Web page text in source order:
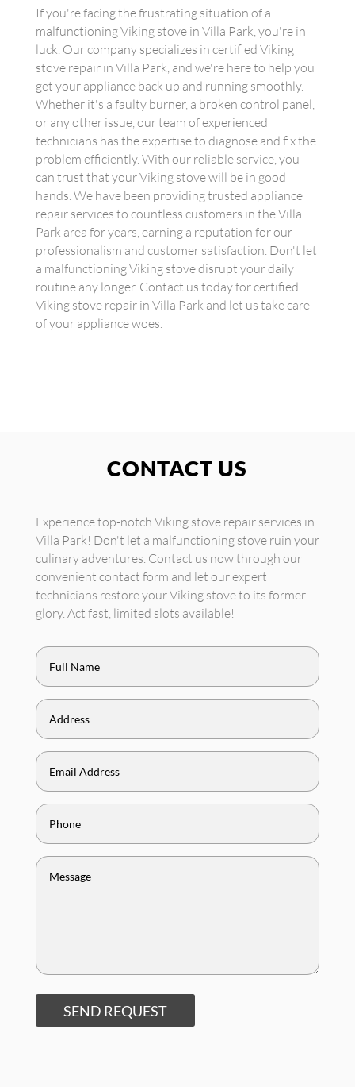
If you're facing the frustrating situation of a
malfunctioning Viking stove in Villa Park, you're in
luck. Our company specializes in certified Viking
stove repair in Villa Park, and we're here to help you
get your appliance back up and running smoothly.
Whether it's a faulty burner, a broken control panel,
or any other issue, our team of experienced
technicians has the expertise to diagnose and fix the
problem efficiently. With our reliable service, you
can trust that your Viking stove will be in good
hands. We have been providing trusted appliance
repair services to countless customers in the Villa
Park area for years, earning a reputation for our
professionalism and customer satisfaction. Don't let
a malfunctioning Viking stove disrupt your daily
routine any longer. Contact us today for certified
Viking stove repair in Villa Park and let us take care
of your appliance woes.
CONTACT US
Experience top-notch Viking stove repair services in
Villa Park! Don't let a malfunctioning stove ruin your
culinary adventures. Contact us now through our
convenient contact form and let our expert
technicians restore your Viking stove to its former
glory. Act fast, limited slots available!
SEND REQUEST